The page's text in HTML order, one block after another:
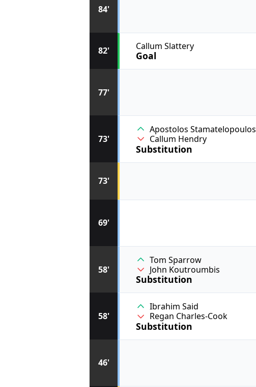
46'
58'
Ibrahim Said
Regan Charles-Cook
Substitution
58'
Tom Sparrow
John Koutroumbis
Substitution
69'
73'
73'
Apostolos Stamatelopoulos
Callum Hendry
Substitution
77'
82' Callum Slattery
Goal
84'